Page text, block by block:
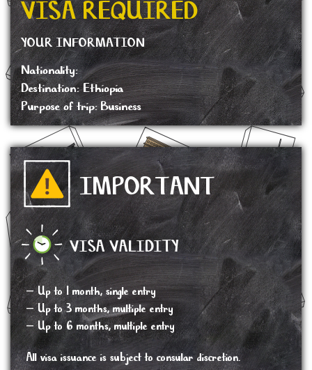
VISA REQUIRED
YOUR INFORMATION
Nationality:
Destination: Ethiopia
Purpose of trip: Business
IMPORTANT
VISA VALIDITY
– Up to 1 month, single entry
– Up to 3 months, multiple entry
– Up to 6 months, multiple entry
All visa issuance is subject to consular discretion.